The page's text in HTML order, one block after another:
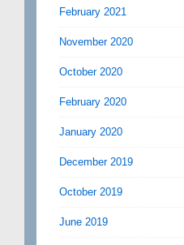
February 2021
November 2020
October 2020
February 2020
January 2020
December 2019
October 2019
June 2019